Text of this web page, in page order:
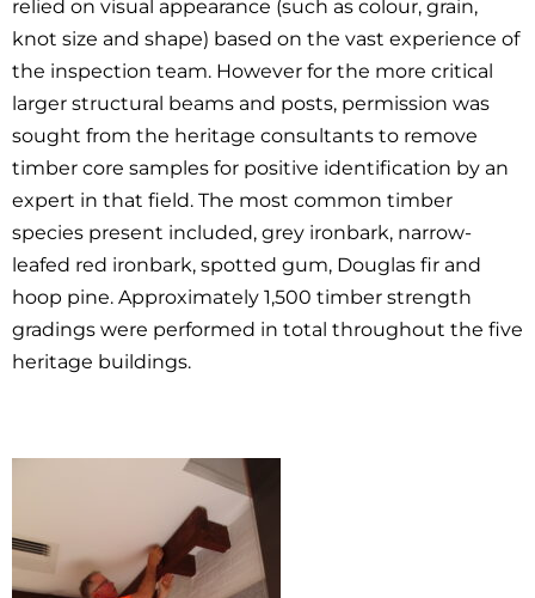
relied on visual appearance (such as colour, grain,
knot size and shape) based on the vast experience of
the inspection team. However for the more critical
larger structural beams and posts, permission was
sought from the heritage consultants to remove
timber core samples for positive identification by an
expert in that field. The most common timber
species present included, grey ironbark, narrow-
leafed red ironbark, spotted gum, Douglas fir and
hoop pine. Approximately 1,500 timber strength
gradings were performed in total throughout the five
heritage buildings.